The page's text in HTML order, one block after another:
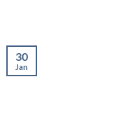
30
Jan